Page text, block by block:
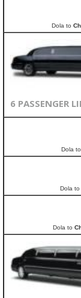
Dola to
6 PASSENGER
Dola to
Dola to
Dola to